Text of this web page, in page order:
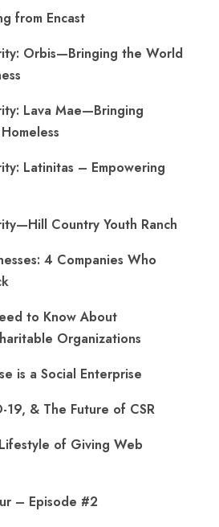
from Encast
Orbis—Bringing the World
Lava Mae—Bringing
Latinitas – Empowering
Country Youth Ranch
4 Companies Who
to Know About
Organizations
is a Social Enterprise
19, & The Future of CSR
of Giving Web
– Episode #2